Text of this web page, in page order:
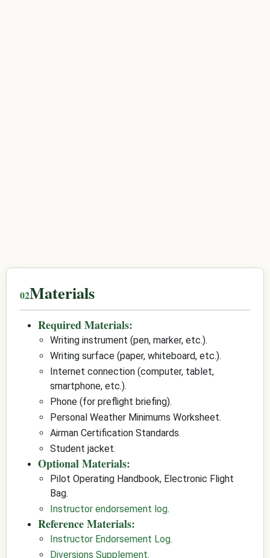
Materials
Required Materials:
Writing instrument (pen, marker, etc.).
Writing surface (paper, whiteboard, etc.).
Internet connection (computer, tablet,
smartphone, etc.).
Phone (for preflight briefing).
Personal Weather Minimums Worksheet.
Airman Certification Standards.
Student jacket.
Optional Materials:
Pilot Operating Handbook, Electronic Flight
Bag.
Instructor endorsement log.
Reference Materials:
Instructor Endorsement Log.
Diversions Supplement.